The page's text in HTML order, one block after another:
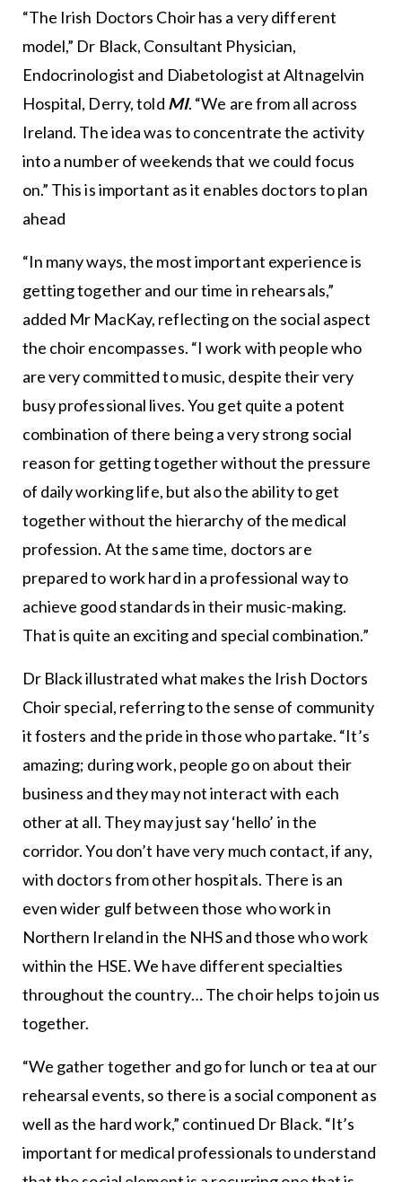
“The Irish Doctors Choir has a very different
model,” Dr Black, Consultant Physician,
Endocrinologist and Diabetologist at Altnagelvin
Hospital, Derry, told MI. “We are from all across
Ireland. The idea was to concentrate the activity
into a number of weekends that we could focus
on.” This is important as it enables doctors to plan
ahead
“In many ways, the most important experience is
getting together and our time in rehearsals,”
added Mr MacKay, reflecting on the social aspect
the choir encompasses. “I work with people who
are very committed to music, despite their very
busy professional lives. You get quite a potent
combination of there being a very strong social
reason for getting together without the pressure
of daily working life, but also the ability to get
together without the hierarchy of the medical
profession. At the same time, doctors are
prepared to work hard in a professional way to
achieve good standards in their music-making.
That is quite an exciting and special combination.”
Dr Black illustrated what makes the Irish Doctors
Choir special, referring to the sense of community
it fosters and the pride in those who partake. “It’s
amazing; during work, people go on about their
business and they may not interact with each
other at all. They may just say ‘hello’ in the
corridor. You don’t have very much contact, if any,
with doctors from other hospitals. There is an
even wider gulf between those who work in
Northern Ireland in the NHS and those who work
within the HSE. We have different specialties
throughout the country… The choir helps to join us
together.
“We gather together and go for lunch or tea at our
rehearsal events, so there is a social component as
well as the hard work,” continued Dr Black. “It’s
important for medical professionals to understand